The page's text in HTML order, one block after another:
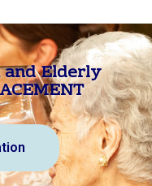
and Elderly